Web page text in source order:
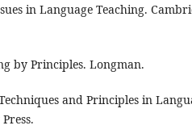
in Language Teaching.
by Principles. Longman.
and Principles in